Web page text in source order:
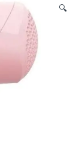
🔍